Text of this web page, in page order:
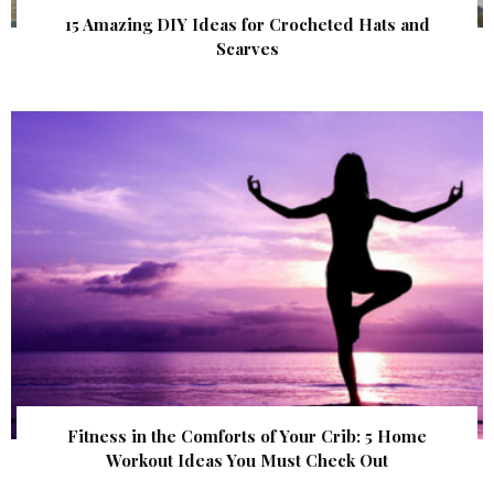
15 Amazing DIY Ideas for Crocheted Hats and
Scarves
Fitness in the Comforts of Your Crib: 5 Home
Workout Ideas You Must Check Out